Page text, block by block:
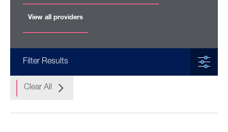
View all providers
Filter Results
Clear All